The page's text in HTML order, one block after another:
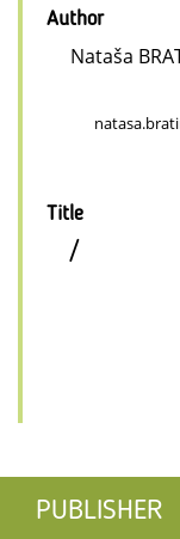
Author
Nataša
Title
/
PUBLISHER